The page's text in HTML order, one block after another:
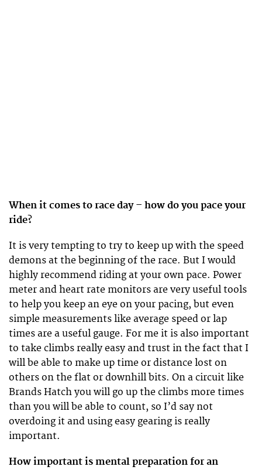
When it comes to race day – how do you pace your
ride?
It is very tempting to try to keep up with the speed
demons at the beginning of the race. But I would
highly recommend riding at your own pace. Power
meter and heart rate monitors are very useful tools
to help you keep an eye on your pacing, but even
simple measurements like average speed or lap
times are a useful gauge. For me it is also important
to take climbs really easy and trust in the fact that I
will be able to make up time or distance lost on
others on the flat or downhill bits. On a circuit like
Brands Hatch you will go up the climbs more times
than you will be able to count, so I’d say not
overdoing it and using easy gearing is really
important.
How important is mental preparation for an